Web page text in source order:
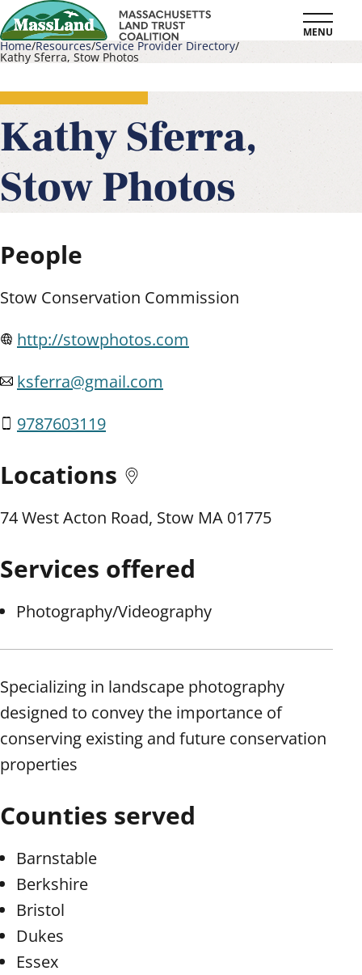
Skip
to
main
content
MENU
Breadcrumb
Home Resources Service Provider Directory
Kathy Sferra, Stow Photos
Kathy Sferra,
Stow Photos
People
Stow Conservation Commission
http://stowphotos.com
ksferra@gmail.com
9787603119
Locations
74 West Acton Road, Stow MA 01775
Services offered
Photography/Videography
Specializing in landscape photography
designed to convey the importance of
conserving existing and future conservation
properties
Counties served
Barnstable
Berkshire
Bristol
Dukes
Essex